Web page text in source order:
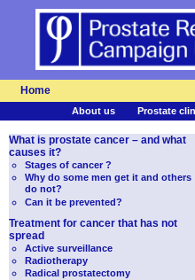
Home
About us Prostate
What is prostate cancer – and what
causes it?
Stages of cancer ?
Why do some men get it and others
do not?
Can it be prevented?
Treatment for cancer that has not
spread
Active surveillance
Radiotherapy
Radical prostatectomy